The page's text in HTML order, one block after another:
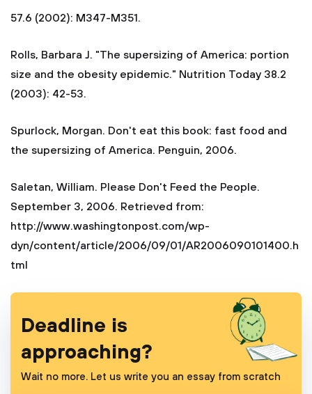
57.6 (2002): M347-M351.
Rolls, Barbara J. "The supersizing of America: portion
size and the obesity epidemic." Nutrition Today 38.2
(2003): 42-53.
Spurlock, Morgan. Don't eat this book: fast food and
the supersizing of America. Penguin, 2006.
Saletan, William. Please Don't Feed the People.
September 3, 2006. Retrieved from:
http://www.washingtonpost.com/wp-
dyn/content/article/2006/09/01/AR2006090101400.h
tml
Deadline is
approaching?
Wait no more. Let us write you an essay from scratch